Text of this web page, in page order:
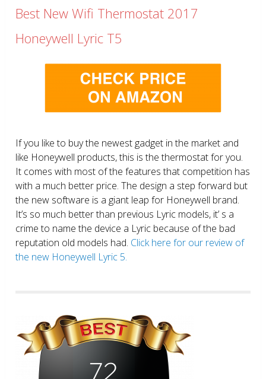
Best New Wifi Thermostat 2017
Honeywell Lyric T5
If you like to buy the newest gadget in the market and
like Honeywell products, this is the thermostat for you.
It comes with most of the features that competition has
with a much better price. The design a step forward but
the new software is a giant leap for Honeywell brand.
It’s so much better than previous Lyric models, it’ s a
crime to name the device a Lyric because of the bad
reputation old models had. Click here for our review of
the new Honeywell Lyric 5.